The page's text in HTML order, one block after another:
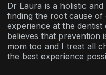
Dr Laura is a holistic
finding the root cause
experience at the
believes that prevention
mom too and I treat all
the best experience